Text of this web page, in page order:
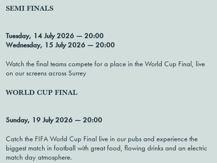
SEMI FINALS
Tuesday, 14 July 2026 — 20:00
Wednesday, 15 July 2026 — 20:00
Watch the final teams compete for a place in the World Cup Final, live
on our screens across Surrey
WORLD CUP FINAL
Sunday, 19 July 2026 — 20:00
Catch the FIFA World Cup Final live in our pubs and experience the
biggest match in football with great food, flowing drinks and an electric
match day atmosphere.